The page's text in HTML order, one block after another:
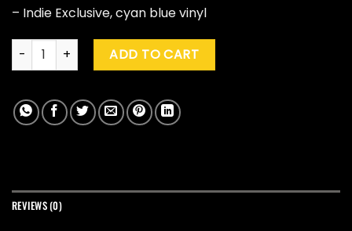
– Indie Exclusive, cyan blue vinyl
The Zombies "Different Game" (Indie Excl.) quantity
ADD TO CART
REVIEWS (0)